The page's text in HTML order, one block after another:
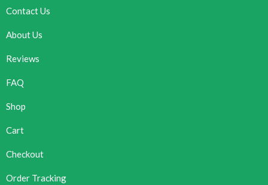
Contact Us
About Us
Reviews
FAQ
Shop
Cart
Checkout
Order Tracking